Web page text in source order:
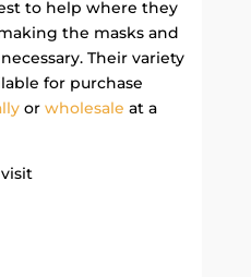
to help where they
the masks and
Their variety
for purchase
or wholesale at a